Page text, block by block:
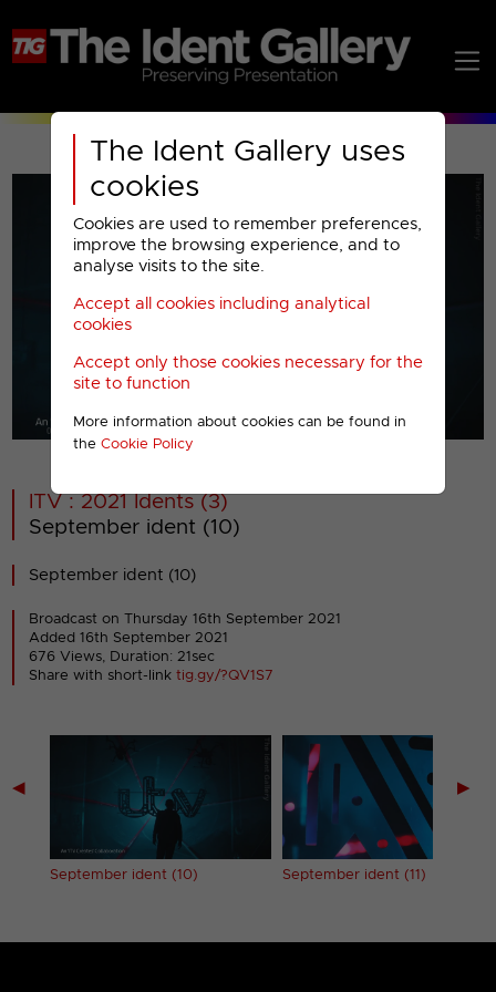
The Ident Gallery uses
cookies
Cookies are used to remember preferences,
improve the browsing experience, and to
analyse visits to the site.
Accept all cookies including analytical
cookies
Accept only those cookies necessary for the
site to function
More information about cookies can be found in
the Cookie Policy
00001
ITV : 2021 Idents (3)
September ident (10)
September ident (10)
Broadcast on Thursday 16th September 2021
Added 16th September 2021
676 Views, Duration: 21sec
Share with short-linktig.gy/?QV1S7
◀
September ident (10) September ident (11)
▶